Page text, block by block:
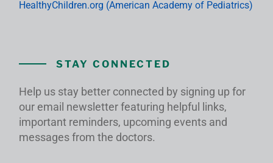
HealthyChildren.org (American Academy of Pediatrics)
STAY CONNECTED
Help us stay better connected by signing up for
our email newsletter featuring helpful links,
important reminders, upcoming events and
messages from the doctors.